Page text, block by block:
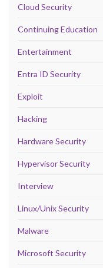
Cloud Security
Continuing Education
Entertainment
Entra ID Security
Exploit
Hacking
Hardware Security
Hypervisor Security
Interview
Linux/Unix Security
Malware
Microsoft Security